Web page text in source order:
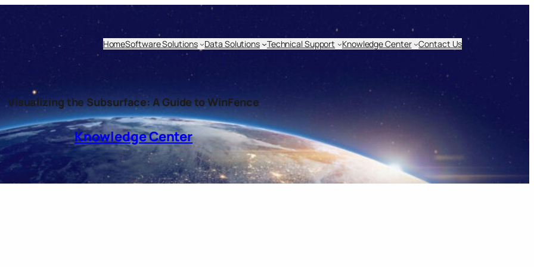
HomeSoftware Solutions Data Solutions Technical Support Knowledge Center Contact Us
Visualizing the Subsurface: A Guide to WinFence
Knowledge Center